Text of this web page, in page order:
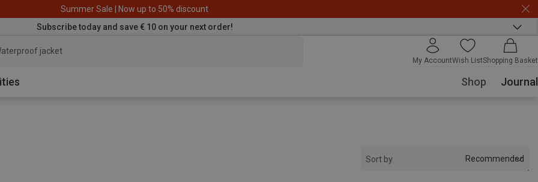
Summer Sale | Now up to 50% discount
Subscribe today and save € 10 on your next order!
jacke
My AccountWish ListShopping Basket
Shop Journal
Sort by Recommended